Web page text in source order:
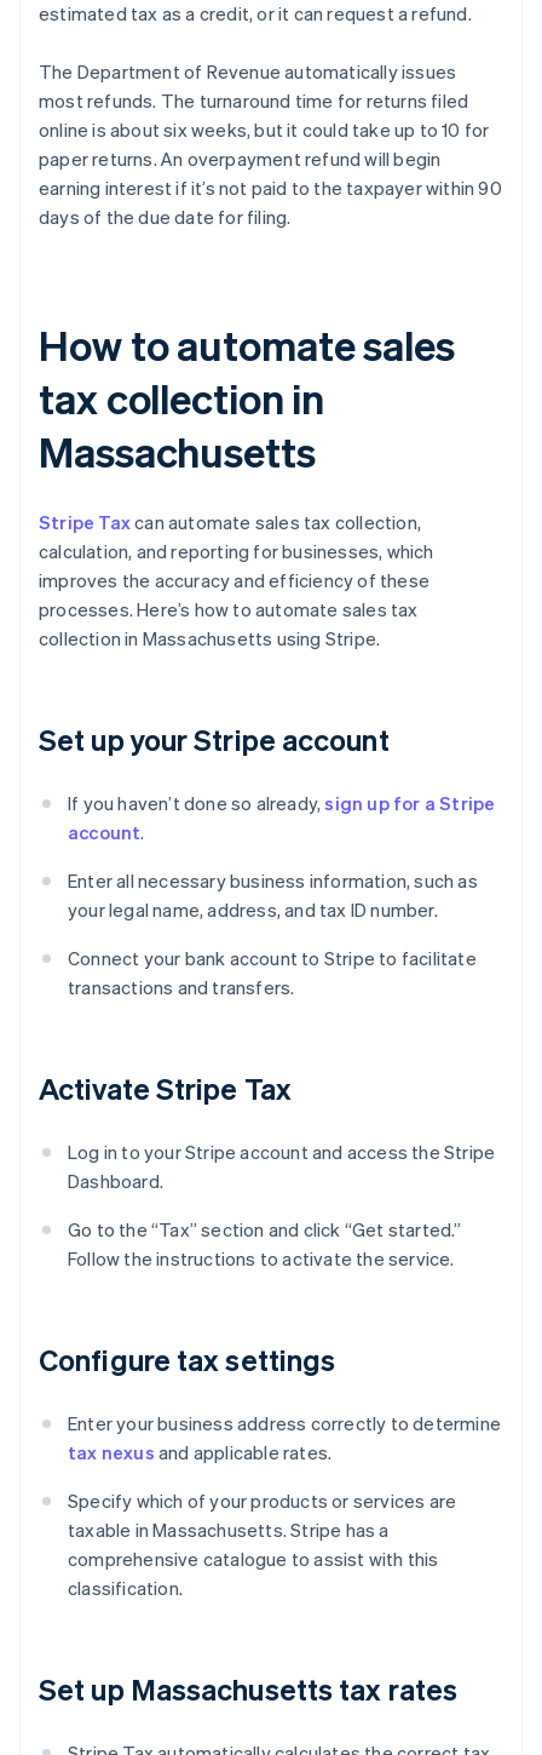
estimated tax as a credit, or it can request a refund.
The Department of Revenue automatically issues
most refunds. The turnaround time for returns filed
online is about six weeks, but it could take up to 10 for
paper returns. An overpayment refund will begin
earning interest if it’s not paid to the taxpayer within 90
days of the due date for filing.
How to automate sales
tax collection in
Massachusetts
Stripe Taxcan automate sales tax collection,
calculation, and reporting for businesses, which
improves the accuracy and efficiency of these
processes. Here’s how to automate sales tax
collection in Massachusetts using Stripe.
Set up your Stripe account
If you haven’t done so already,sign up for a Stripe
account.
Enter all necessary business information, such as
your legal name, address, and tax ID number.
Connect your bank account to Stripe to facilitate
transactions and transfers.
Activate Stripe Tax
Log in to your Stripe account and access the Stripe
Dashboard.
Go to the “Tax” section and click “Get started.”
Follow the instructions to activate the service.
Configure tax settings
Enter your business address correctly to determine
tax nexus and applicable rates.
Specify which of your products or services are
taxable in Massachusetts. Stripe has a
comprehensive catalogue to assist with this
classification.
Set up Massachusetts tax rates